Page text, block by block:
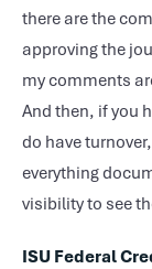
there are the
approving the
my comments
And then, if you
do have
everything
visibility to see
ISU Federal